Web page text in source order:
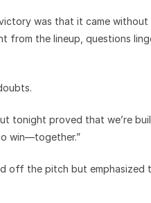
was that it came without
from the lineup, questions
tonight proved that we’re
win—together.”
off the pitch but emphasized